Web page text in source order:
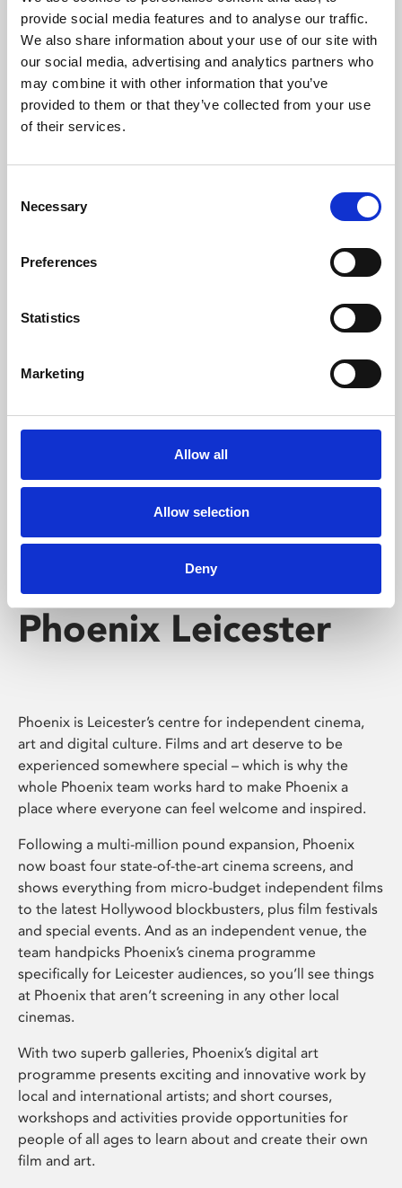
provide social media features and to analyse our traffic.
We also share information about your use of our site with
our social media, advertising and analytics partners who
may combine it with other information that you’ve
provided to them or that they’ve collected from your use
of their services.
Selection
Necessary
Preferences
Statistics
Marketing
Allow all
Allow selection
Deny
Phoenix’s art and digital culture programme presents
free exhibitions by artists from across the world,
supported by Arts Council England and De Montfort
University.
Whether for pleasure, professional skills or education,
screenings make learning rewarding and fun.
Phoenix Leicester
Phoenix is Leicester’s centre for independent cinema,
art and digital culture. Films and art deserve to be
experienced somewhere special – which is why the
whole Phoenix team works hard to make Phoenix a
place where everyone can feel welcome and inspired.
Following a multi-million pound expansion, Phoenix
now boast four state-of-the-art cinema screens, and
shows everything from micro-budget independent films
to the latest Hollywood blockbusters, plus film festivals
and special events. And as an independent venue, the
team handpicks Phoenix’s cinema programme
specifically for Leicester audiences, so you’ll see things
at Phoenix that aren’t screening in any other local
cinemas.
With two superb galleries, Phoenix’s digital art
programme presents exciting and innovative work by
local and international artists; and short courses,
workshops and activities provide opportunities for
people of all ages to learn about and create their own
film and art.